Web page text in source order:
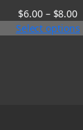
$6.00 – $8.00
Select options